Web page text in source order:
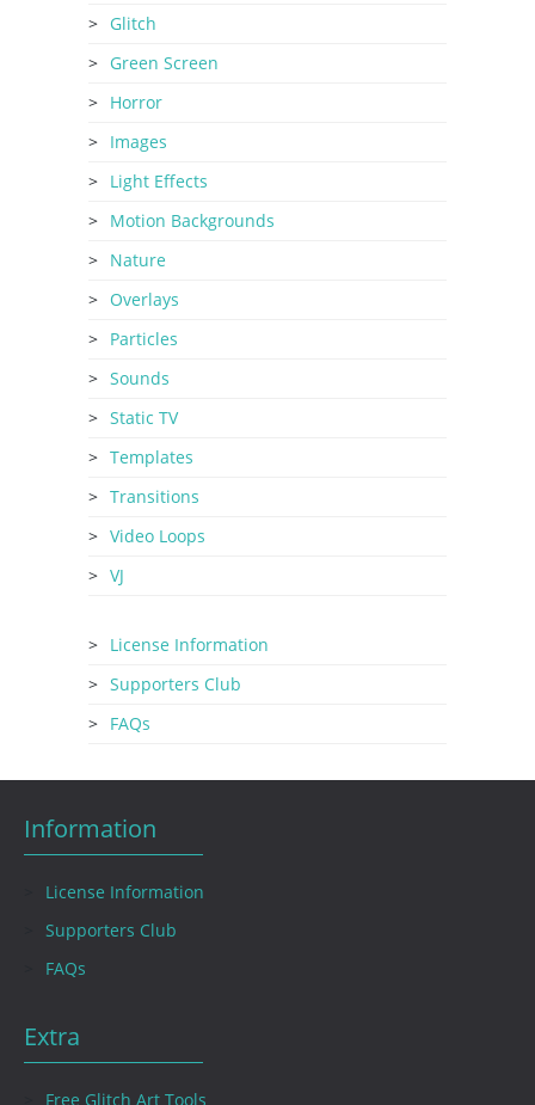
Glitch
Green Screen
Horror
Images
Light Effects
Motion Backgrounds
Nature
Overlays
Particles
Sounds
Static TV
Templates
Transitions
Video Loops
VJ
License Information
Supporters Club
FAQs
Information
License Information
Supporters Club
FAQs
Extra
Free Glitch Art Tools